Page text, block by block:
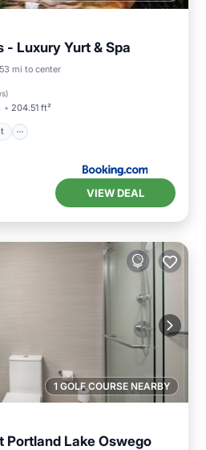
- Luxury Yurt & Spa
mi to center
)
204.51 ft²
Breakfast
VIEW DEAL
1 GOLF COURSE NEARBY
Portland Lake Oswego